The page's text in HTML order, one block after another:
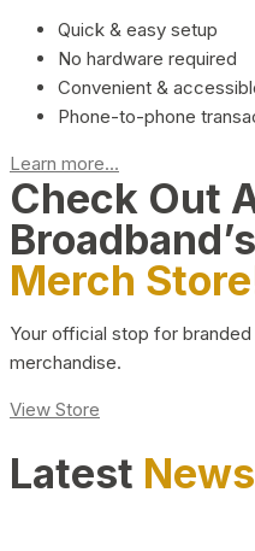
Quick & easy setup
No hardware required
Convenient &
Phone-to-phone
Learn more...
Check Out
Broadband’s
Merch
Your official stop for branded
merchandise.
View Store
Latest News